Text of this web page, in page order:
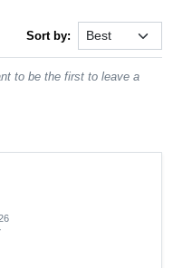
Sort by:
to be the first to leave a